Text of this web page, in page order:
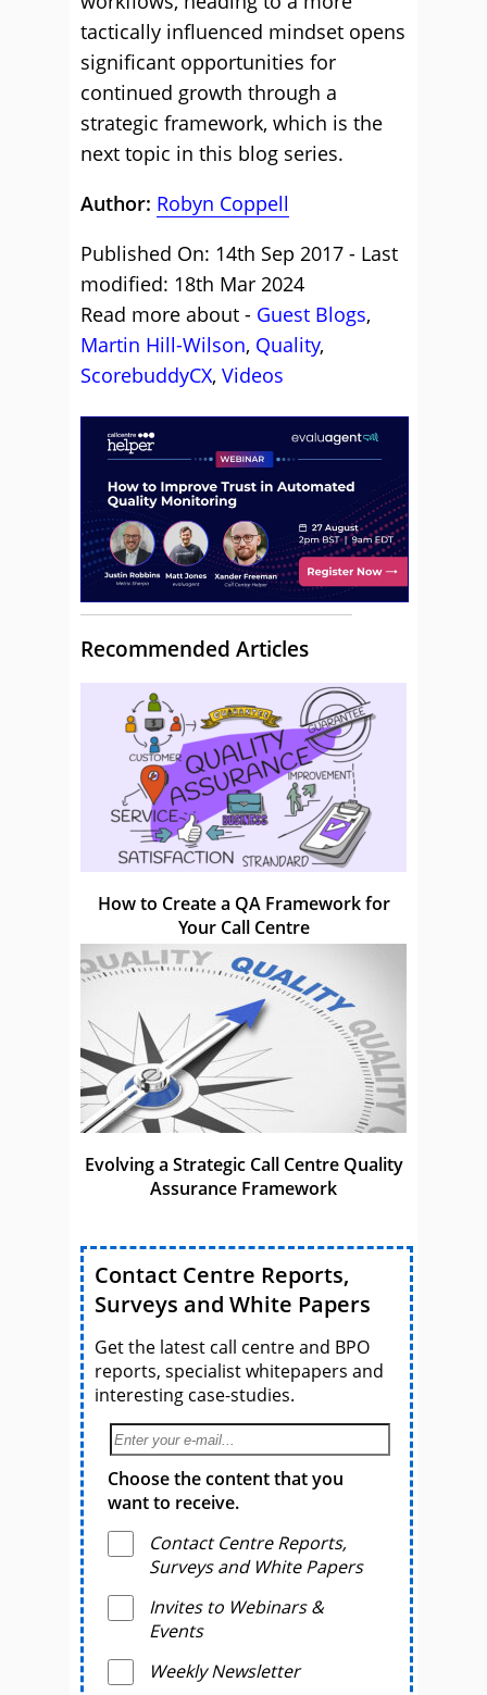
tactically influenced mindset opens
significant opportunities for
continued growth through a
strategic framework, which is the
next topic in this blog series.
Author: Robyn Coppell
Published On: 14th Sep 2017 - Last
modified: 18th Mar 2024
Read more about - Guest Blogs,
Martin Hill-Wilson, Quality,
ScorebuddyCX, Videos
Recommended Articles
How to Create a QA Framework for
Your Call Centre
Evolving a Strategic Call Centre Quality
Assurance Framework
Contact Centre Reports,
Surveys and White Papers
Get the latest call centre and BPO
reports, specialist whitepapers and
interesting case-studies.
Choose the content that you
want to receive.
Contact Centre Reports,
Surveys and White Papers
Invites to Webinars &
Events
Weekly Newsletter